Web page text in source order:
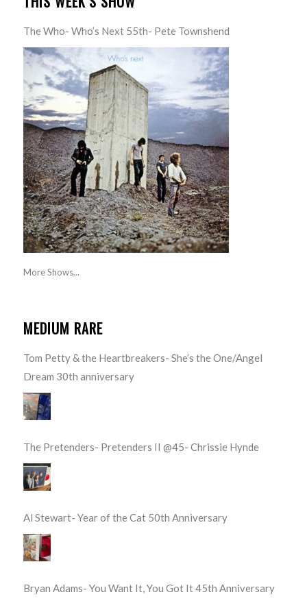
The Who- Who’s Next 55th- Pete Townshend
More Shows...
MEDIUM RARE
Tom Petty & the Heartbreakers- She’s the One/Angel
Dream 30th anniversary
The Pretenders- Pretenders II @45- Chrissie Hynde
Al Stewart- Year of the Cat 50th Anniversary
Bryan Adams- You Want It, You Got It 45th Anniversary